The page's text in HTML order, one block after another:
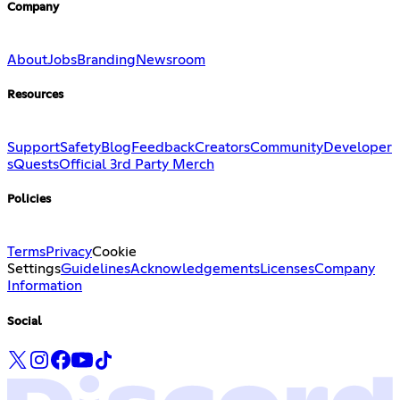
Company
AboutJobsBranding Newsroom
Resources
SupportSafetyBlog FeedbackCreatorsCommunityDeveloper
sQuestsOfficial 3rd Party Merch
Policies
TermsPrivacyCookie
SettingsGuidelinesAcknowledgementsLicensesCompany
Information
Social